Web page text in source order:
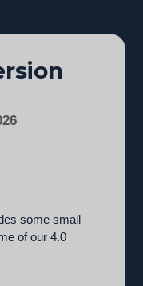
some small
of our 4.0